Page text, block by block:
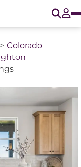
Colorado
above a track